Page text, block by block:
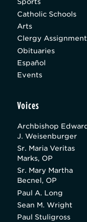
Sports
Catholic Schools
Arts
Clergy
Obituaries
Español
Events
Voices
Archbishop
J. Weisenburger
Sr. Maria Veritas
Marks, OP
Sr. Mary Martha
Becnel, OP
Paul A. Long
Sean M. Wright
Paul Stuligross